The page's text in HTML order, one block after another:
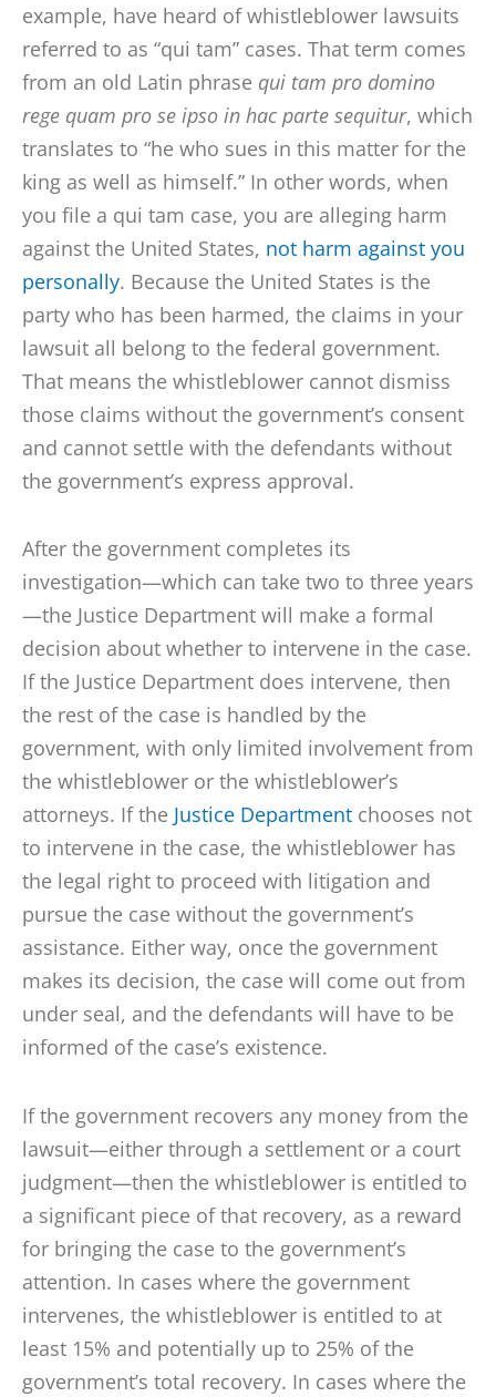
example, have heard of whistleblower lawsuits
referred to as “qui tam” cases. That term comes
from an old Latin phrase qui tam pro domino
rege quam pro se ipso in hac parte sequitur, which
translates to “he who sues in this matter for the
king as well as himself.” In other words, when
you file a qui tam case, you are alleging harm
against the United States, not harm against you
personally. Because the United States is the
party who has been harmed, the claims in your
lawsuit all belong to the federal government.
That means the whistleblower cannot dismiss
those claims without the government’s consent
and cannot settle with the defendants without
the government’s express approval.
After the government completes its
investigation—which can take two to three years
—the Justice Department will make a formal
decision about whether to intervene in the case.
If the Justice Department does intervene, then
the rest of the case is handled by the
government, with only limited involvement from
the whistleblower or the whistleblower’s
attorneys. If the Justice Department chooses not
to intervene in the case, the whistleblower has
the legal right to proceed with litigation and
pursue the case without the government’s
assistance. Either way, once the government
makes its decision, the case will come out from
under seal, and the defendants will have to be
informed of the case’s existence.
If the government recovers any money from the
lawsuit—either through a settlement or a court
judgment—then the whistleblower is entitled to
a significant piece of that recovery, as a reward
for bringing the case to the government’s
attention. In cases where the government
intervenes, the whistleblower is entitled to at
least 15% and potentially up to 25% of the
government’s total recovery. In cases where the